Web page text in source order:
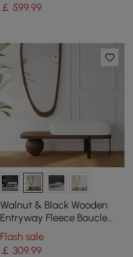
￡ 599.99
Walnut & Black Wooden
Entryway Fleece Boucle
Upholstered with Abstract
Metal Legs
Flash sale
￡ 309.99